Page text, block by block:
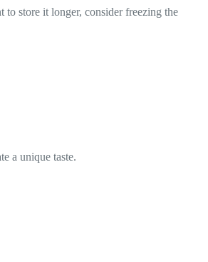
store it longer, consider freezing the
a unique taste.